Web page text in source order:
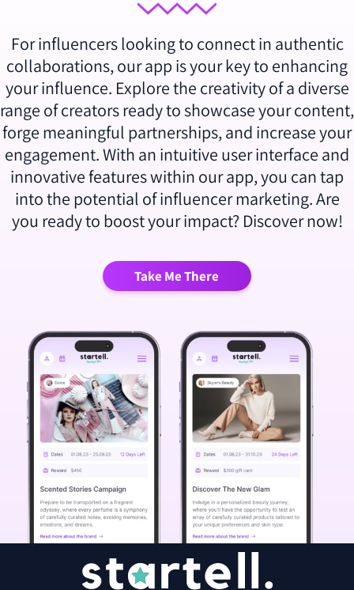
For influencers looking to connect in authentic
collaborations, our app is your key to enhancing
your influence. Explore the creativity of a diverse
range of creators ready to showcase your content,
forge meaningful partnerships, and increase your
engagement. With an intuitive user interface and
innovative features within our app, you can tap
into the potential of influencer marketing. Are
you ready to boost your impact? Discover now!
Take Me There